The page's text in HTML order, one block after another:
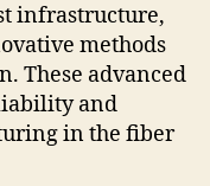
infrastructure,
methods
These advanced
and
in the fiber